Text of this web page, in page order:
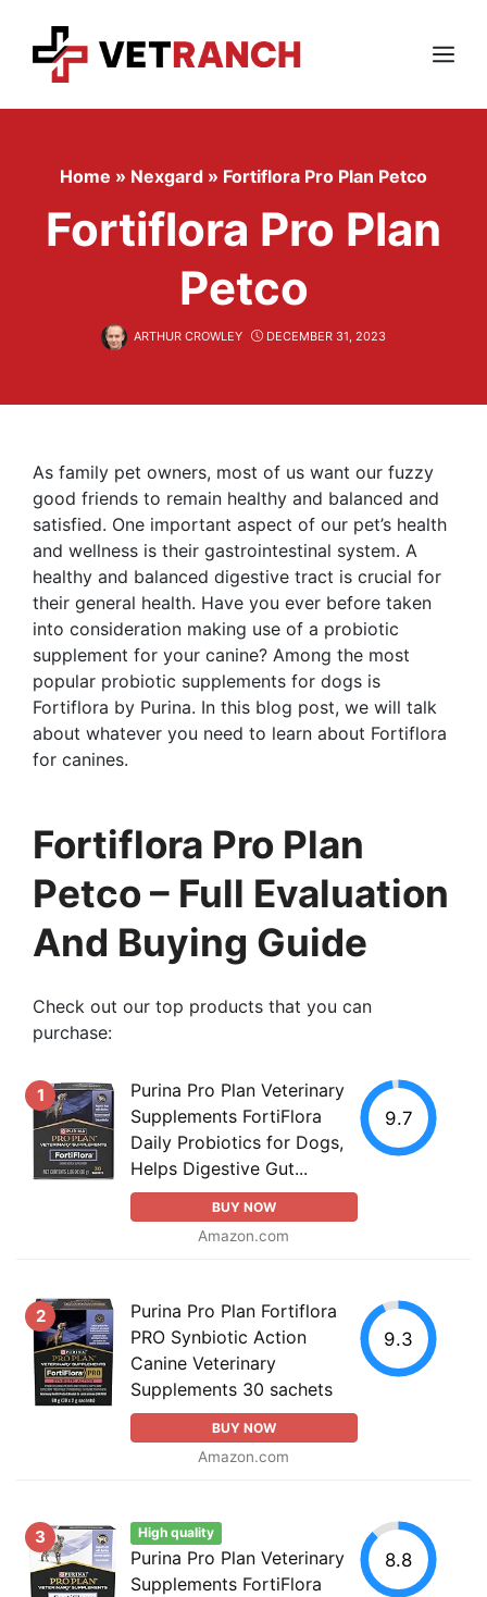
content
Menu
Home » Nexgard » Fortiflora Pro Plan Petco
Fortiflora Pro Plan
Petco
ARTHUR CROWLEY DECEMBER 31, 2023
As family pet owners, most of us want our fuzzy
good friends to remain healthy and balanced and
satisfied. One important aspect of our pet’s health
and wellness is their gastrointestinal system. A
healthy and balanced digestive tract is crucial for
their general health. Have you ever before taken
into consideration making use of a probiotic
supplement for your canine? Among the most
popular probiotic supplements for dogs is
Fortiflora by Purina. In this blog post, we will talk
about whatever you need to learn about Fortiflora
for canines.
Fortiflora Pro Plan
Petco – Full Evaluation
And Buying Guide
Check out our top products that you can
purchase:
1
Purina Pro Plan Veterinary
Supplements FortiFlora
Daily Probiotics for Dogs,
Helps Digestive Gut...
BUY NOW
Amazon.com
9.7
2
Purina Pro Plan Fortiflora
PRO Synbiotic Action
Canine Veterinary
Supplements 30 sachets
BUY NOW
Amazon.com
9.3
3 High quality
Purina Pro Plan Veterinary
Supplements FortiFlora
8.8